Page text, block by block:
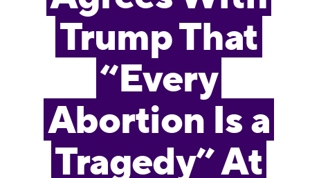
Trump That
“Every
Abortion Is a
Tragedy” At